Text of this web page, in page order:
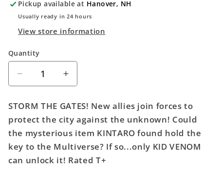
Pickup available at Hanover, NH
Usually ready in 24 hours
View store information
Quantity
Quantity
Decrease
quantity
for
Kid
Venom
#2
Peach
Momoko
Increase
quantity
for
Kid
Venom
#2
Peach
Momoko
STORM THE GATES! New allies join forces to
protect the city against the unknown! Could
the mysterious item KINTARO found hold the
key to the Multiverse? If so...only KID VENOM
can unlock it! Rated T+